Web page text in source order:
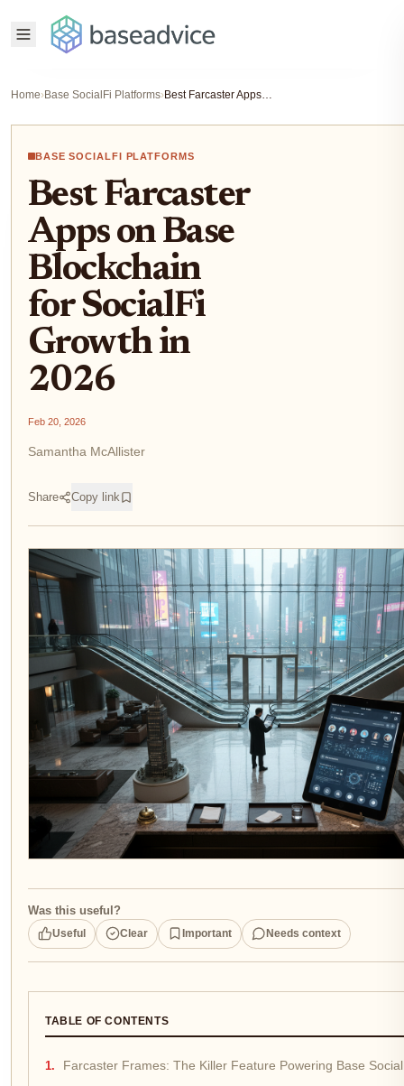
Home›Base SocialFi Platforms› Best Farcaster Apps on Base Blockchain for SocialFi Growth in 2026
BASE SOCIALFI PLATFORMS
Best Farcaster
Apps on Base
Blockchain
for SocialFi
Growth in
2026
Feb 20, 2026
Samantha McAllister
Share Copy link
Was this useful?
Useful Clear Important Needs context
TABLE OF CONTENTS
Farcaster Frames: The Killer Feature Powering Base